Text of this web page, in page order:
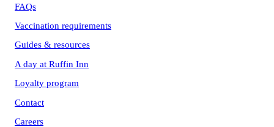
FAQs
Vaccination requirements
Guides & resources
A day at Ruffin Inn
Loyalty program
Contact
Careers